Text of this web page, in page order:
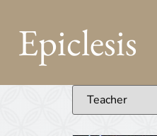
Epiclesis